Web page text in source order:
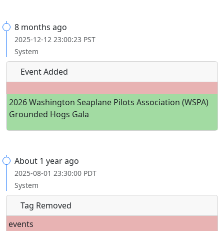
8 months ago
2025-12-12 23:00:23 PST
System
Event Added
2026 Washington Seaplane Pilots Association (WSPA)
Grounded Hogs Gala
About 1 year ago
2025-08-01 23:30:00 PDT
System
Tag Removed
events